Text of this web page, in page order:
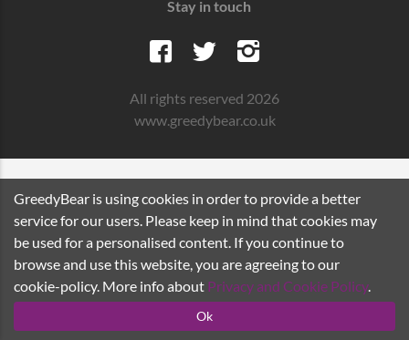
Stay in touch
All rights reserved 2026
www.greedybear.co.uk
GreedyBear is using cookies in order to provide a better
service for our users. Please keep in mind that cookies may
be used for a personalised content. If you continue to
browse and use this website, you are agreeing to our
cookie-policy. More info about Privacy and Cookie Policy.
Ok